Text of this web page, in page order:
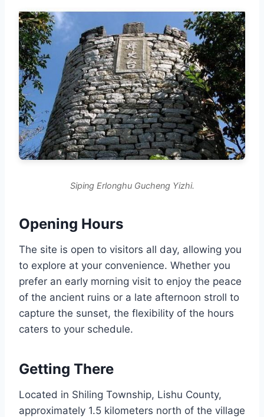
Siping Erlonghu Gucheng Yizhi.
Opening Hours
The site is open to visitors all day, allowing you
to explore at your convenience. Whether you
prefer an early morning visit to enjoy the peace
of the ancient ruins or a late afternoon stroll to
capture the sunset, the flexibility of the hours
caters to your schedule.
Getting There
Located in Shiling Township, Lishu County,
approximately 1.5 kilometers north of the village